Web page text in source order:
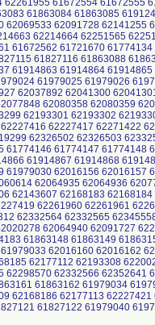
61672554 61672555
61863084 61863085
62091728 62141255
62214664 62251565
61672562 61721670
61827116 61863088
61914863 61914864
61979025 61979026
62037892 62041300
62080358 62080359
62193301 62193302
62227417 62271422
62326502 62326503
61774147 61774148
61914867 61914868
62016156 62016157
62064935 62064936
62143607 62168183
62261960 62261961
62332564 62332565
62064940 62091727
61863148 61863149
62016160 62016162
62177112 62193308
62332566 62352641
61863162 61979034
62168186 62177113
61827122 61979040